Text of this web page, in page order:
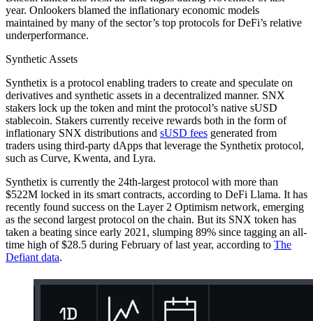
year. Onlookers blamed the inflationary economic models
maintained by many of the sector’s top protocols for DeFi’s relative
underperformance.
Synthetic Assets
Synthetix is a protocol enabling traders to create and speculate on
derivatives and synthetic assets in a decentralized manner. SNX
stakers lock up the token and mint the protocol’s native sUSD
stablecoin. Stakers currently receive rewards both in the form of
inflationary SNX distributions and sUSD fees generated from
traders using third-party dApps that leverage the Synthetix protocol,
such as Curve, Kwenta, and Lyra.
Synthetix is currently the 24th-largest protocol with more than
$522M locked in its smart contracts, according to DeFi Llama. It has
recently found success on the Layer 2 Optimism network, emerging
as the second largest protocol on the chain. But its SNX token has
taken a beating since early 2021, slumping 89% since tagging an all-
time high of $28.5 during February of last year, according to The
Defiant data.